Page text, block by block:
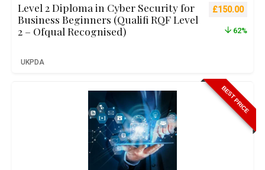
Level 2 Diploma in Cyber Security for
Business Beginners (Qualifi RQF Level
2 – Ofqual Recognised)
Original
£150.00
62%
UKPDA
BEST PRICE